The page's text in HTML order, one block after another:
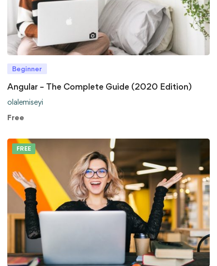
Beginner
Angular – The Complete Guide (2020 Edition)
olalemiseyi
Free
FREE